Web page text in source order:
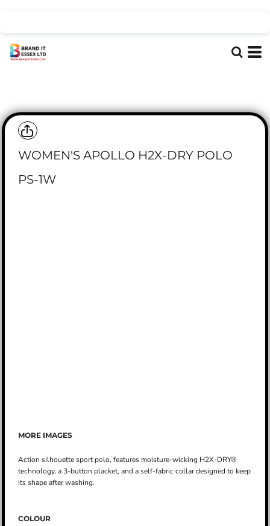
WOMEN'S APOLLO H2X-DRY POLO
PS-1W
MORE IMAGES
Action silhouette sport polo, features moisture-wicking H2X-DRY®
technology, a 3-button placket, and a self-fabric collar designed to keep
its shape after washing.
COLOUR